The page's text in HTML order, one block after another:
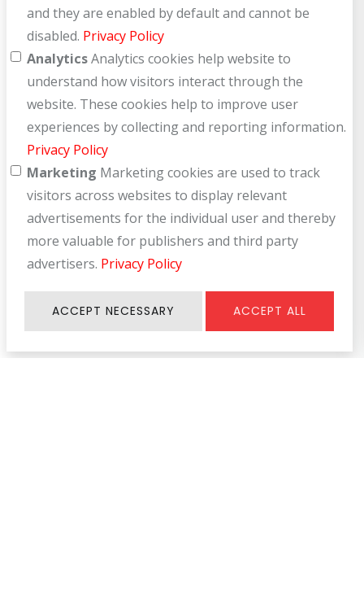
and they are enabled by default and cannot be
disabled. Privacy Policy
AnalyticsAnalytics cookies help website to
understand how visitors interact through the
website. These cookies help to improve user
experiences by collecting and reporting information.
Privacy Policy
Marketing Marketing cookies are used to track
visitors across websites to display relevant
advertisements for the individual user and thereby
more valuable for publishers and third party
advertisers. Privacy Policy
ACCEPT NECESSARY ACCEPT ALL